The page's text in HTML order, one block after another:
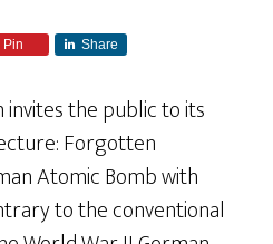
Pin Share
the public to its
Forgotten
Atomic Bomb with
to the conventional